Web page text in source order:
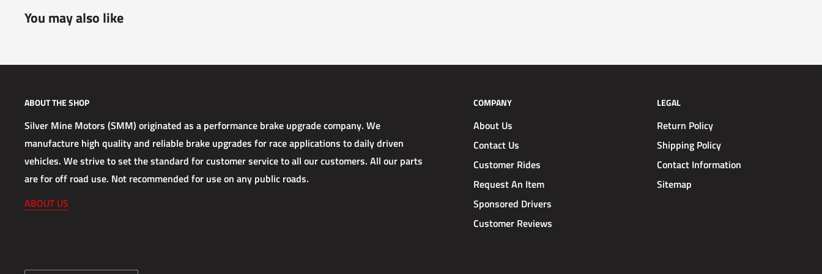
You may also like
ABOUT THE SHOP
Silver Mine Motors (SMM) originated as a performance brake upgrade company. We
manufacture high quality and reliable brake upgrades for race applications to daily driven
vehicles. We strive to set the standard for customer service to all our customers. All our parts
are for off road use. Not recommended for use on any public roads.
ABOUT US
COMPANY
About Us
Contact Us
Customer Rides
Request An Item
Sponsored Drivers
Customer Reviews
LEGAL
Return Policy
Shipping Policy
Contact Information
Sitemap